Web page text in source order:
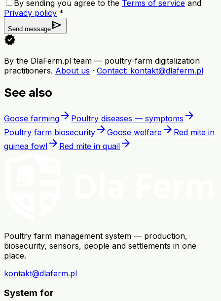
By sending you agree to the Terms of service and
Privacy policy *
Send message send
verified
By the DlaFerm.pl team — poultry-farm digitalization
practitioners. About us · Contact: kontakt@dlaferm.pl
See also
Goose farming arrow_forward Poultry diseases — symptoms arrow_forward
Poultry farm biosecurity arrow_forward Goose welfare arrow_forward Red mite in
guinea fowl arrow_forward Red mite in quail arrow_forward
Poultry farm management system — production,
biosecurity, sensors, people and settlements in one
place.
kontakt@dlaferm.pl
System for